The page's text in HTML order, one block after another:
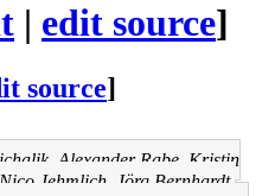
| edit source]
source]
Alexander Rabe, Kristin
Jehmlich, Jörg Bernhardt,